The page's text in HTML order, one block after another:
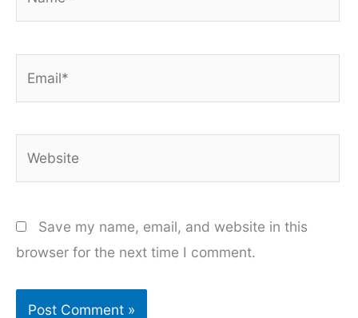
Save my name, email, and website in this
browser for the next time I comment.